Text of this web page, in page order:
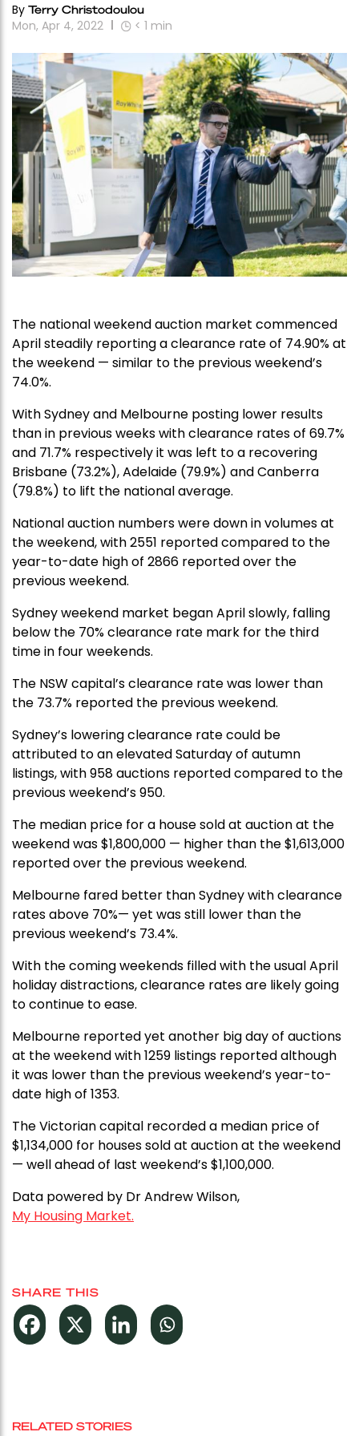
By Terry Christodoulou
Mon, Apr 4, 2022 < 1 min
The national weekend auction market commenced
April steadily reporting a clearance rate of 74.90% at
the weekend — similar to the previous weekend’s
74.0%.
With Sydney and Melbourne posting lower results
than in previous weeks with clearance rates of 69.7%
and 71.7% respectively it was left to a recovering
Brisbane (73.2%), Adelaide (79.9%) and Canberra
(79.8%) to lift the national average.
National auction numbers were down in volumes at
the weekend, with 2551 reported compared to the
year-to-date high of 2866 reported over the
previous weekend.
Sydney weekend market began April slowly, falling
below the 70% clearance rate mark for the third
time in four weekends.
The NSW capital’s clearance rate was lower than
the 73.7% reported the previous weekend.
Sydney’s lowering clearance rate could be
attributed to an elevated Saturday of autumn
listings, with 958 auctions reported compared to the
previous weekend’s 950.
The median price for a house sold at auction at the
weekend was $1,800,000 — higher than the $1,613,000
reported over the previous weekend.
Melbourne fared better than Sydney with clearance
rates above 70%— yet was still lower than the
previous weekend’s 73.4%.
With the coming weekends filled with the usual April
holiday distractions, clearance rates are likely going
to continue to ease.
Melbourne reported yet another big day of auctions
at the weekend with 1259 listings reported although
it was lower than the previous weekend’s year-to-
date high of 1353.
The Victorian capital recorded a median price of
$1,134,000 for houses sold at auction at the weekend
— well ahead of last weekend’s $1,100,000.
Data powered by Dr Andrew Wilson,
My Housing Market.
SHARE THIS
RELATED STORIES